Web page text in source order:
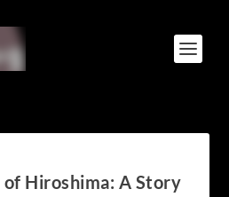
of Hiroshima: A Story